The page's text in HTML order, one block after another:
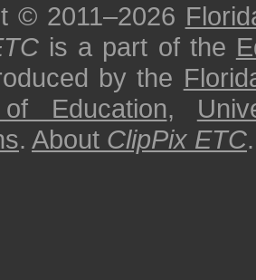
© 2011–2026
is a part of the
by the
Education,
. About ClipPix ETC.